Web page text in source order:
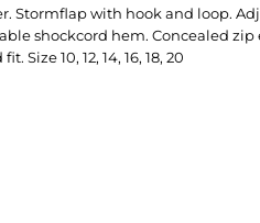
Stormflap with hook and loop.
shockcord hem. Concealed
Size 10, 12, 14, 16, 18, 20